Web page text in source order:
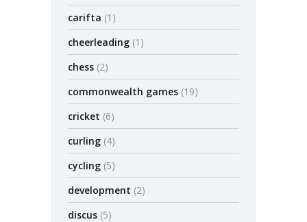
carifta (1)
cheerleading (1)
chess (2)
commonwealth games (19)
cricket (6)
curling (4)
cycling (5)
development (2)
discus (5)